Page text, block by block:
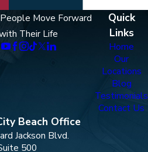
Move Forward
Their Life
Quick
Links
Home
Our
Locations
Blog
Testimonials
Contact Us
Beach Office
Jackson Blvd.
500